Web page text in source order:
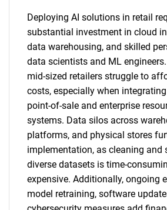
Deploying AI solutions in retail
substantial investment in cloud
data warehousing, and skilled
data scientists and ML
mid-sized retailers struggle to
costs, especially when
point-of-sale and enterprise
systems. Data silos across
platforms, and physical stores
implementation, as cleaning and
diverse datasets is time-
expensive. Additionally, ongoing
model retraining, software